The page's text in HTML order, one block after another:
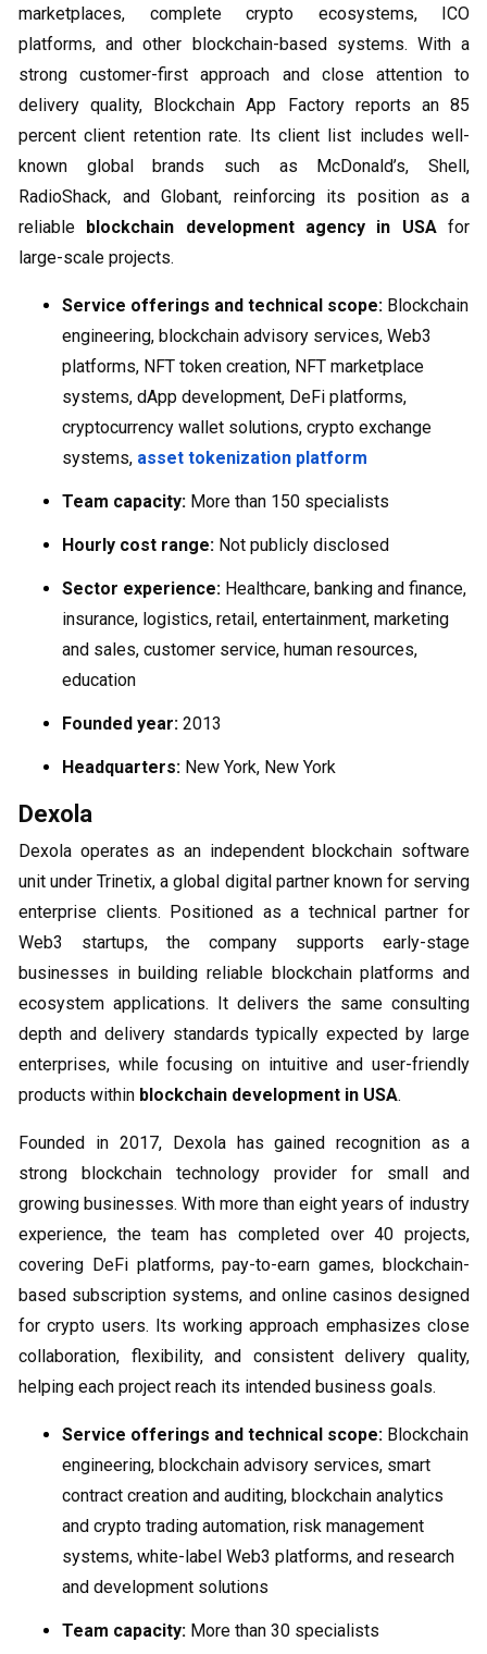
marketplaces, complete crypto ecosystems, ICO
platforms, and other blockchain-based systems. With a
strong customer-first approach and close attention to
delivery quality, Blockchain App Factory reports an 85
percent client retention rate. Its client list includes well-
known global brands such as McDonald’s, Shell,
RadioShack, and Globant, reinforcing its position as a
reliable
blockchain development agency in USAfor
large-scale projects.
Service offerings and technical scope: Blockchain
engineering, blockchain advisory services, Web3
platforms, NFT token creation, NFT marketplace
systems, dApp development, DeFi platforms,
cryptocurrency wallet solutions, crypto exchange
systems, asset tokenization platform
Team capacity: More than 150 specialists
Hourly cost range: Not publicly disclosed
Sector experience: Healthcare, banking and finance,
insurance, logistics, retail, entertainment, marketing
and sales, customer service, human resources,
education
Founded year: 2013
Headquarters: New York, New York
Dexola
Dexola operates as an independent blockchain software
unit under Trinetix, a global digital partner known for serving
enterprise clients. Positioned as a technical partner for
Web3 startups, the company supports early-stage
businesses in building reliable blockchain platforms and
ecosystem applications. It delivers the same consulting
depth and delivery standards typically expected by large
enterprises, while focusing on intuitive and user-friendly
products within blockchain development in USA.
Founded in 2017, Dexola has gained recognition as a
strong blockchain technology provider for small and
growing businesses. With more than eight years of industry
experience, the team has completed over 40 projects,
covering DeFi platforms, pay-to-earn games, blockchain-
based subscription systems, and online casinos designed
for crypto users. Its working approach emphasizes close
collaboration, flexibility, and consistent delivery quality,
helping each project reach its intended business goals.
Service offerings and technical scope: Blockchain
engineering, blockchain advisory services, smart
contract creation and auditing, blockchain analytics
and crypto trading automation, risk management
systems, white-label Web3 platforms, and research
and development solutions
Team capacity: More than 30 specialists